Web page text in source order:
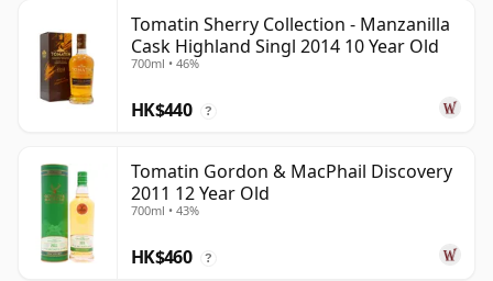
Tomatin Sherry Collection - Manzanilla
Cask Highland Singl 2014 10 Year Old
700ml • 46%
HK$440 ?
Tomatin Gordon & MacPhail Discovery
2011 12 Year Old
700ml • 43%
HK$460 ?